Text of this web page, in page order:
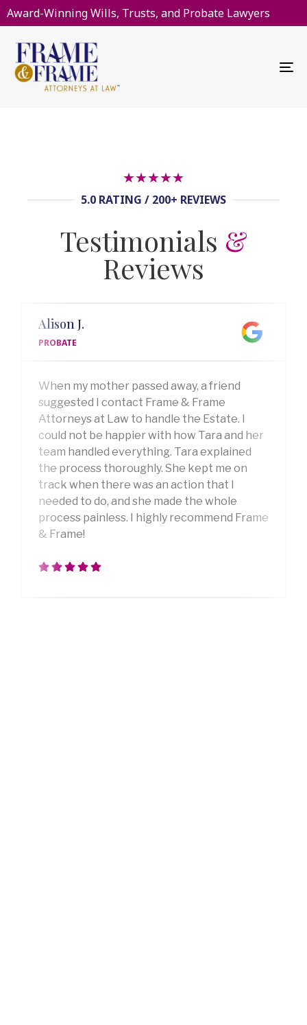
Award-Winning Wills, Trusts, and Probate Lawyers
★★★★★
5.0 RATING / 200+ REVIEWS
Testimonials &
Reviews
When my mother passed away, a friend
suggested I contact Frame & Frame
Attorneys at Law to handle the Estate. I
could not be happier with how Tara and her
team handled everything. Tara explained
the process thoroughly. She kept me on
track when there was an action that I
needed to do, and she made the whole
process painless. I highly recommend Frame
& Frame!
Alison J.
PROBATE